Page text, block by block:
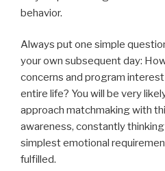
behavior.
Always put one simple
your own subsequent day:
concerns and program
entire life? You will be very
approach matchmaking with
awareness, constantly
simplest emotional
fulfilled.